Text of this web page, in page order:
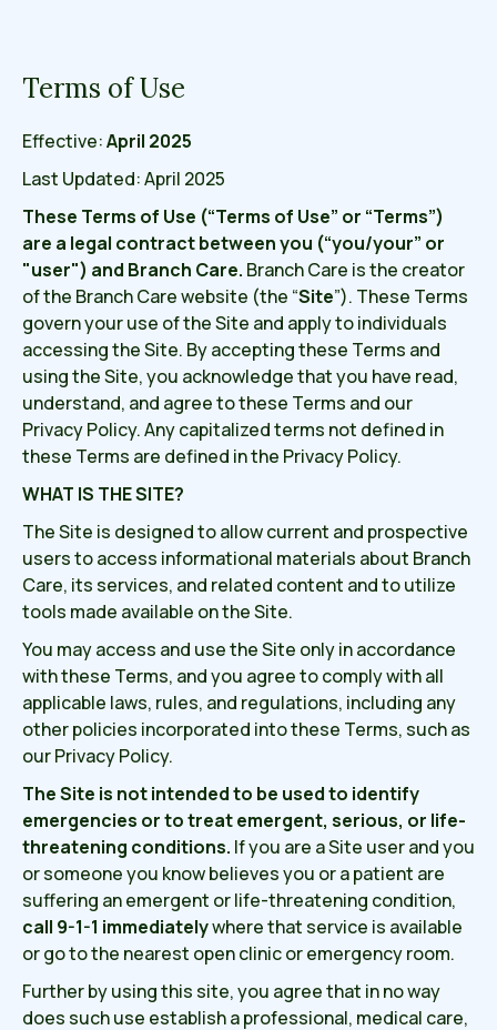
Terms of Use
Effective:April 2025
Last Updated: April 2025
These Terms of Use (“Terms of Use” or “Terms”)
are a legal contract between you (“you/your” or
"user") and Branch Care. Branch Care is the creator
of the Branch Care website (the “Site”). These Terms
govern your use of the Site and apply to individuals
accessing the Site. By accepting these Terms and
using the Site, you acknowledge that you have read,
understand, and agree to these Terms and our
Privacy Policy. Any capitalized terms not defined in
these Terms are defined in the Privacy Policy.
WHAT IS THE SITE?
The Site is designed to allow current and prospective
users to access informational materials about Branch
Care, its services, and related content and to utilize
tools made available on the Site.
You may access and use the Site only in accordance
with these Terms, and you agree to comply with all
applicable laws, rules, and regulations, including any
other policies incorporated into these Terms, such as
our Privacy Policy.
The Site is not intended to be used to identify
emergencies or to treat emergent, serious, or life-
threatening conditions. If you are a Site user and you
or someone you know believes you or a patient are
suffering an emergent or life-threatening condition,
call 9-1-1 immediatelywhere that service is available
or go to the nearest open clinic or emergency room.
Further by using this site, you agree that in no way
does such use establish a professional, medical care,